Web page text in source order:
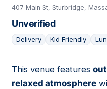
407 Main St, Sturbridge,
Unverified
Delivery Kid Friendly
10
This venue features
relaxed atmosphere